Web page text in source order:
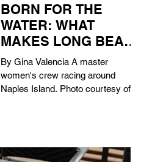
BORN FOR THE
WATER: WHAT
MAKES LONG BEACH
THE AQUATIC
CAPITAL OF
AMERICA?
By Gina Valencia A master
women's crew racing around
Naples Island. Photo courtesy of the
century, Long Beach has earned its